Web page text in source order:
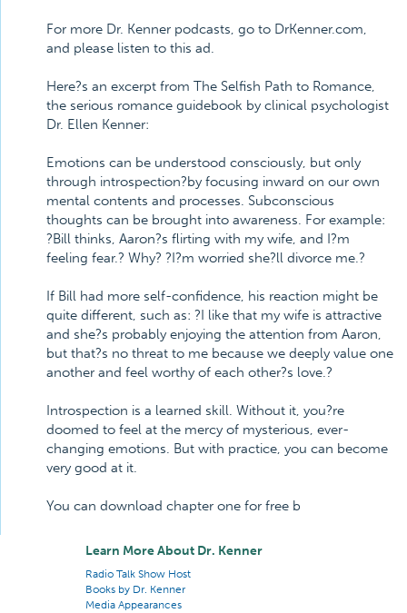
For more Dr. Kenner podcasts, go to DrKenner.com,
and please listen to this ad.
Here?s an excerpt from The Selfish Path to Romance,
the serious romance guidebook by clinical psychologist
Dr. Ellen Kenner:
Emotions can be understood consciously, but only
through introspection?by focusing inward on our own
mental contents and processes. Subconscious
thoughts can be brought into awareness. For example:
?Bill thinks, Aaron?s flirting with my wife, and I?m
feeling fear.? Why? ?I?m worried she?ll divorce me.?
If Bill had more self-confidence, his reaction might be
quite different, such as: ?I like that my wife is attractive
and she?s probably enjoying the attention from Aaron,
but that?s no threat to me because we deeply value one
another and feel worthy of each other?s love.?
Introspection is a learned skill. Without it, you?re
doomed to feel at the mercy of mysterious, ever-
changing emotions. But with practice, you can become
very good at it.
You can download chapter one for free b
Learn More About Dr. Kenner
Radio Talk Show Host
Books by Dr. Kenner
Media Appearances